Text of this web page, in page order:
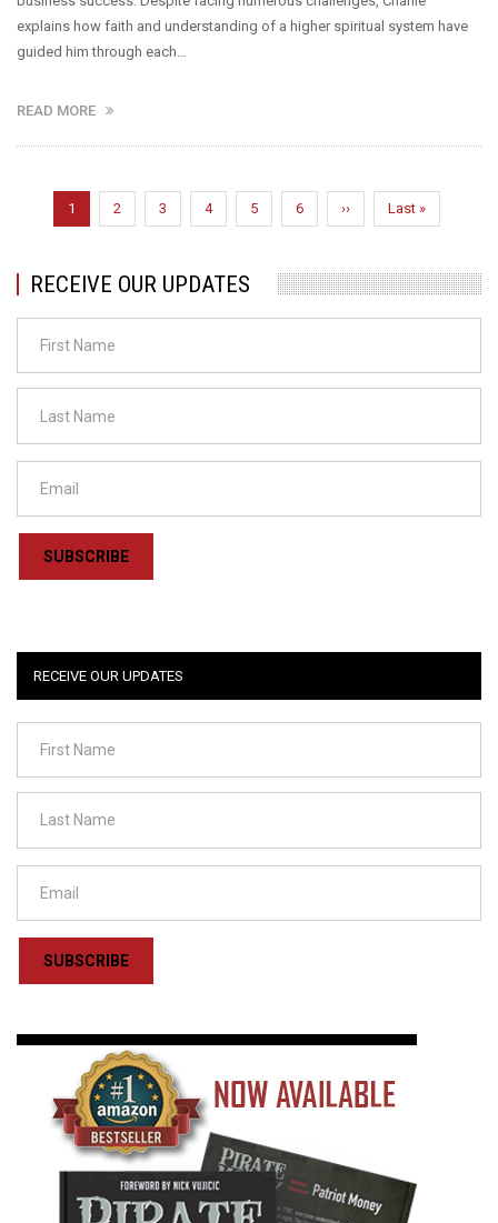
explains how faith and understanding of a higher spiritual system have
guided him through each…
READ MORE
Pagination
Current
page
1 Page
2 Page
3 Page
4 Page
5 Page
6
Next
page
››
Last
page
Last »
RECEIVE OUR UPDATES
SUBSCRIBE
RECEIVE OUR UPDATES
SUBSCRIBE